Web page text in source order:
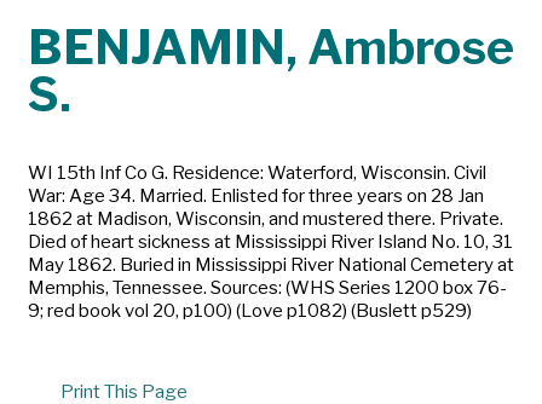
BENJAMIN, Ambrose
S.
WI 15th Inf Co G. Residence: Waterford, Wisconsin. Civil
War: Age 34. Married. Enlisted for three years on 28 Jan
1862 at Madison, Wisconsin, and mustered there. Private.
Died of heart sickness at Mississippi River Island No. 10, 31
May 1862. Buried in Mississippi River National Cemetery at
Memphis, Tennessee. Sources: (WHS Series 1200 box 76-
9; red book vol 20, p100) (Love p1082) (Buslett p529)
Print This Page